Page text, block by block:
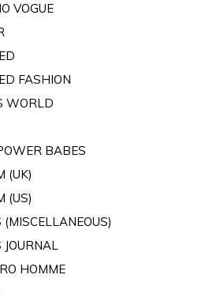
VOGUE
FASHION
WORLD
BABES
(UK)
(US)
(MISCELLANEOUS)
JOURNAL
HOMME